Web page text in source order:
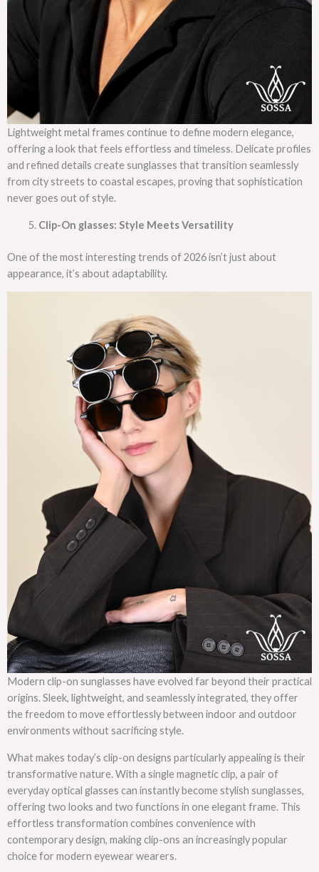
Lightweight metal frames continue to define modern elegance,
offering a look that feels effortless and timeless. Delicate profiles
and refined details create sunglasses that transition seamlessly
from city streets to coastal escapes, proving that sophistication
never goes out of style.
Clip-On glasses: Style Meets Versatility
One of the most interesting trends of 2026 isn’t just about
appearance, it’s about adaptability.
Modern clip-on sunglasses have evolved far beyond their practical
origins. Sleek, lightweight, and seamlessly integrated, they offer
the freedom to move effortlessly between indoor and outdoor
environments without sacrificing style.
What makes today’s clip-on designs particularly appealing is their
transformative nature. With a single magnetic clip, a pair of
everyday optical glasses can instantly become stylish sunglasses,
offering two looks and two functions in one elegant frame. This
effortless transformation combines convenience with
contemporary design, making clip-ons an increasingly popular
choice for modern eyewear wearers.